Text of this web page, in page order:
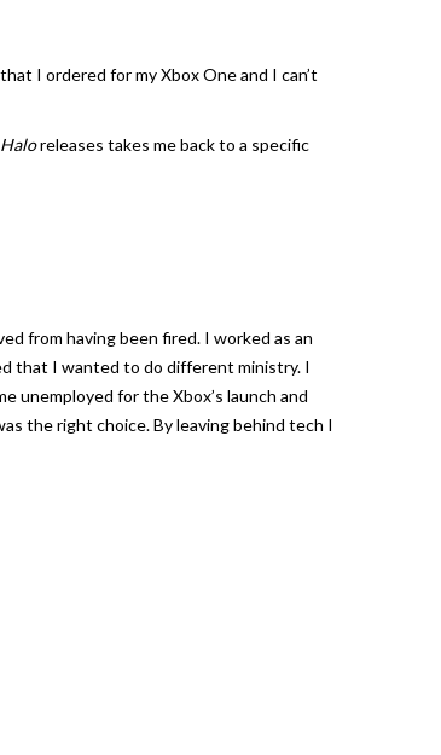
I ordered for my Xbox One and I can’t
Haloreleases takes me back to a specific
from having been fired. I worked as an
that I wanted to do different ministry. I
unemployed for the Xbox’s launch and
the right choice. By leaving behind tech I